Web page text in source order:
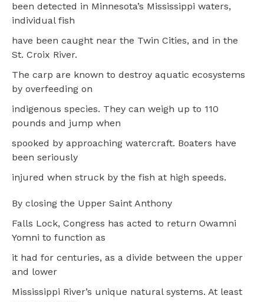
been detected in Minnesota’s Mississippi waters,
individual fish
have been caught near the Twin Cities, and in the
St. Croix River.
The carp are known to destroy aquatic ecosystems
by overfeeding on
indigenous species. They can weigh up to 110
pounds and jump when
spooked by approaching watercraft. Boaters have
been seriously
injured when struck by the fish at high speeds.
By closing the Upper Saint Anthony
Falls Lock, Congress has acted to return Owamni
Yomni to function as
it had for centuries, as a divide between the upper
and lower
Mississippi River’s unique natural systems. At least